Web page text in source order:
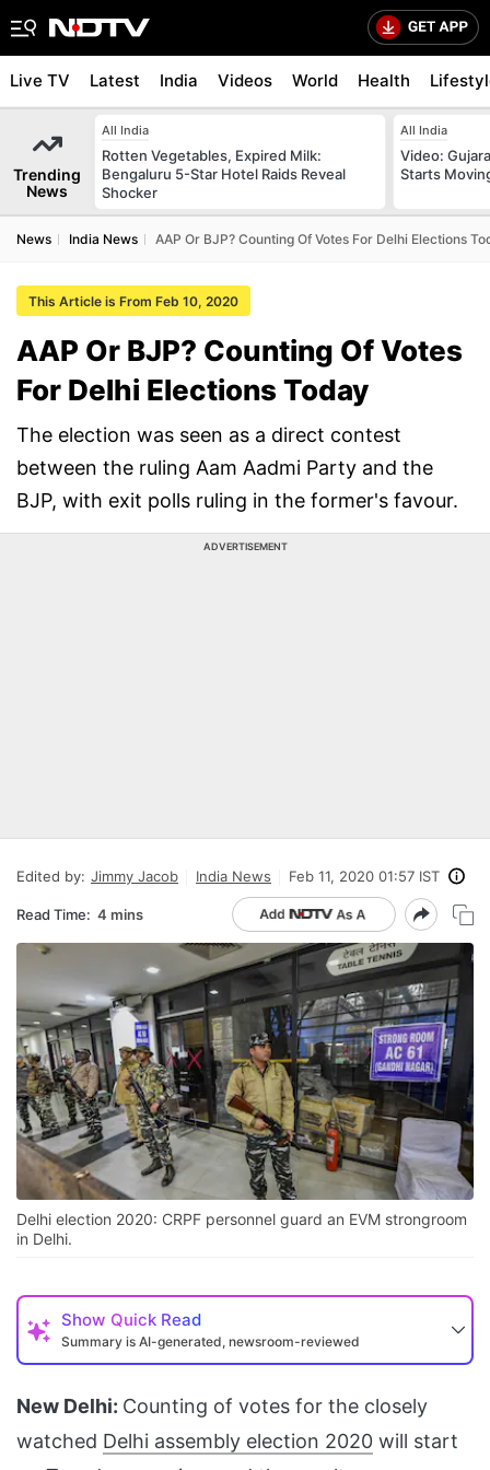
Live TV Latest India Videos World Health
Trending
News
All India
Rotten Vegetables, Expired Milk:
Bengaluru 5-Star Hotel Raids Reveal
Shocker
All India
Video:
Starts
News India News AAP Or BJP? Counting Of Votes For Delhi Elections
This Article is From Feb 10, 2020
AAP Or BJP? Counting Of Votes
For Delhi Elections Today
The election was seen as a direct contest
between the ruling Aam Aadmi Party and the
BJP, with exit polls ruling in the former's favour.
ADVERTISEMENT
Edited by: Jimmy Jacob India News Feb 11, 2020 01:57 IST
Read Time: 4 mins
Delhi election 2020: CRPF personnel guard an EVM strongroom
in Delhi.
Show Quick Read
Summary is AI-generated, newsroom-reviewed
New Delhi: Counting of votes for the closely
watched Delhi assembly election 2020 will start